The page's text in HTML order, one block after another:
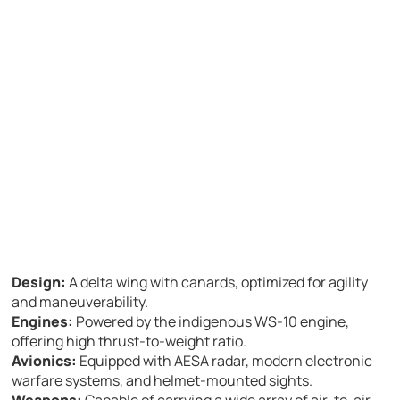
Design: A delta wing with canards, optimized for agility
and maneuverability.
Engines: Powered by the indigenous WS-10 engine,
offering high thrust-to-weight ratio.
Avionics: Equipped with AESA radar, modern electronic
warfare systems, and helmet-mounted sights.